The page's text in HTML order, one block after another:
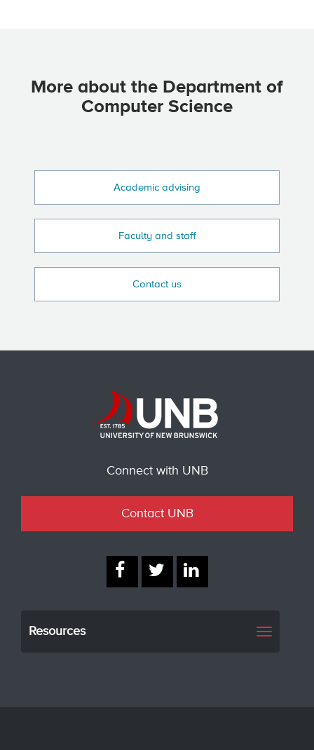
More about the Department of
Computer Science
Academic advising
Faculty and staff
Contact us
Connect with UNB
Contact UNB
Resources
Toggle